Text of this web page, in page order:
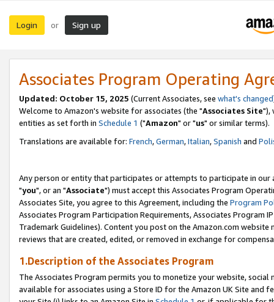
Login or Sign up
Associates Program Operating
Updated: October 15, 2025 (Current Associates, see what's changed
Welcome to Amazon's website for associates (the "Associates Site"),
entities as set forth in Schedule 1 ("Amazon" or "us" or similar terms).
Translations are available for: French,German,Italian,Spanish and
Any person or entity that participates or attempts to participate in our
"you", or an "Associate") must accept this Associates Program
Associates Site, you agree to this Agreement, including the Program
Associates Program Participation Requirements, Associates Program
Trademark Guidelines). Content you post on the Amazon.com
reviews that are created, edited, or removed in exchange for
1.Description of the Associates Program
The Associates Program permits you to monetize your website,
available for associates using a Store ID for the Amazon UK Site and